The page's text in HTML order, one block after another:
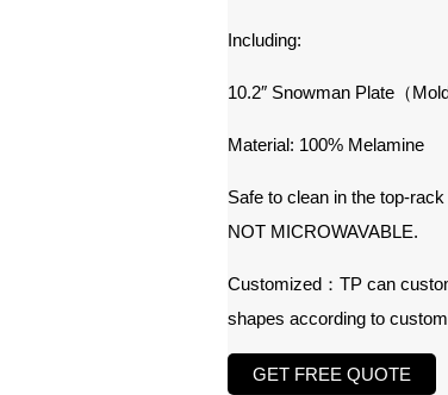
Including:
10.2″ Snowman Plate（
Material: 100% Melamine
Safe to clean in the top-
NOT MICROWAVABLE.
Customized：TP can
shapes according to
GET FREE QUOTE